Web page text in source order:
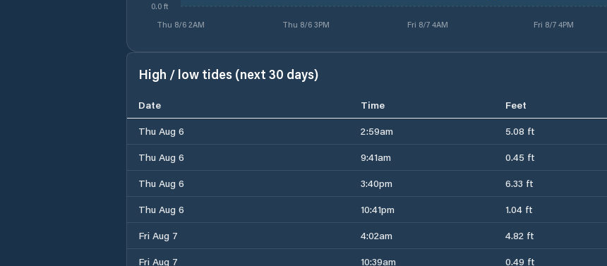
Thu 8/6 2AM Thu 8/6 3PM Fri 8/7 4AM Fri 8/7 4PM
0.0 ft
High / low tides (next 30 days)
Date Time Feet
Thu Aug 6
2:59am 5.08 ft
Thu Aug 6
9:41am 0.45 ft
Thu Aug 6
3:40pm 6.33 ft
Thu Aug 6
10:41pm 1.04 ft
Fri Aug 7
4:02am 4.82 ft
Fri Aug 7
10:39am 0.49 ft